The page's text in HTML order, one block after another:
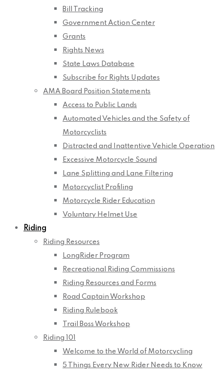
Bill Tracking
Government Action Center
Grants
Rights News
State Laws Database
Subscribe for Rights Updates
AMA Board Position Statements
Access to Public Lands
Automated Vehicles and the Safety of
Motorcyclists
Distracted and Inattentive Vehicle Operation
Excessive Motorcycle Sound
Lane Splitting and Lane Filtering
Motorcyclist Profiling
Motorcycle Rider Education
Voluntary Helmet Use
Riding
Riding Resources
LongRider Program
Recreational Riding Commissions
Riding Resources and Forms
Road Captain Workshop
Riding Rulebook
Trail Boss Workshop
Riding 101
Welcome to the World of Motorcycling
5 Things Every New Rider Needs to Know